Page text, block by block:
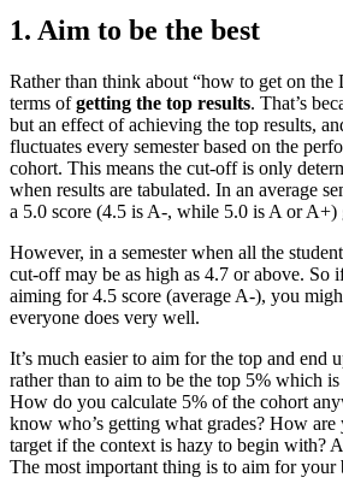
1. Aim to be the best
Rather than think about “how to get on the
terms ofgetting the top results. That’s
but an effect of achieving the top results,
fluctuates every semester based on the
cohort. This means the cut-off is only
when results are tabulated. In an average
a 5.0 score (4.5 is A-, while 5.0 is A or A+)
However, in a semester when all the
cut-off may be as high as 4.7 or above. So
aiming for 4.5 score (average A-), you
everyone does very well.
It’s much easier to aim for the top and end
rather than to aim to be the top 5% which
How do you calculate 5% of the cohort
know who’s getting what grades? How are
target if the context is hazy to begin with?
The most important thing is to aim for your